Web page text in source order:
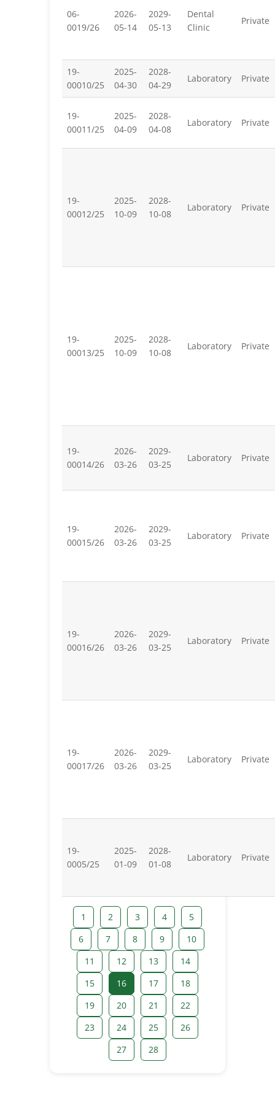
06-
0019/26
2026-
05-14
2029-
05-13
Dental
Clinic
Private
19-
00010/25
2025-
04-30
2028-
04-29
Laboratory Private
19-
00011/25
2025-
04-09
2028-
04-08
Laboratory Private
19-
00012/25
2025-
10-09
2028-
10-08
Laboratory Private
19-
00013/25
2025-
10-09
2028-
10-08
Laboratory Private
19-
00014/26
2026-
03-26
2029-
03-25
Laboratory Private
19-
00015/26
2026-
03-26
2029-
03-25
Laboratory Private
19-
00016/26
2026-
03-26
2029-
03-25
Laboratory Private
19-
00017/26
2026-
03-26
2029-
03-25
Laboratory Private
19-
0005/25
2025-
01-09
2028-
01-08
Laboratory Private
1 2 3 4
5
6
7 8 9
10
11
12 13
14
15
16 17
18
19
20 21
22
23
24 25
26
27
28